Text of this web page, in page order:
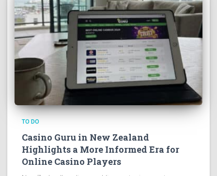
TO DO
Casino Guru in New Zealand
Highlights a More Informed Era for
Online Casino Players